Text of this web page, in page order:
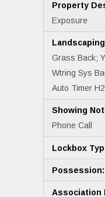
Property
Exposure
Grass Back;
Wtring Sys
Auto Timer
Showing
Phone Call
Lockbox
Possession:
Association